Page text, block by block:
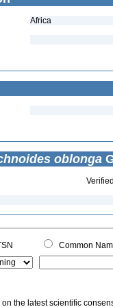
Africa
oblonga
Common
on the latest scientific